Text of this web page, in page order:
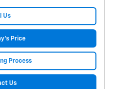
Us
Price
Process
Us